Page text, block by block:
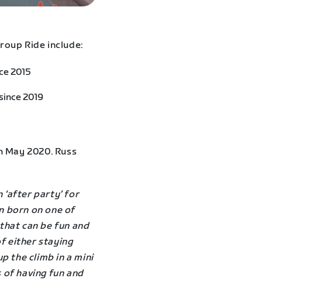
Ride include:
2015
2019
2020. Russ
‘after party’ for
born on one of
can be fun and
either staying
the climb in a mini
of having fun and